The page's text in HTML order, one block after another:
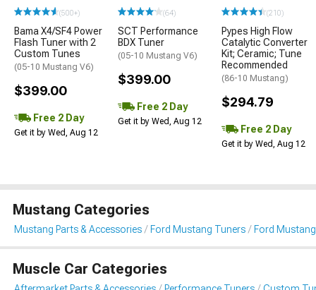
(500+)
Bama X4/SF4 Power
Flash Tuner with 2
Custom Tunes
(05-10 Mustang V6)
$399.00
Free 2 Day
Get it by Wed, Aug 12
(64)
SCT Performance
BDX Tuner
(05-10 Mustang V6)
$399.00
Free 2 Day
Get it by Wed, Aug 12
(210)
Pypes High Flow
Catalytic Converter
Kit; Ceramic; Tune
Recommended
(86-10 Mustang)
$294.79
Free 2 Day
Get it by Wed, Aug 12
Mustang Categories
Mustang Parts & Accessories Ford Mustang Tuners Ford
Muscle Car Categories